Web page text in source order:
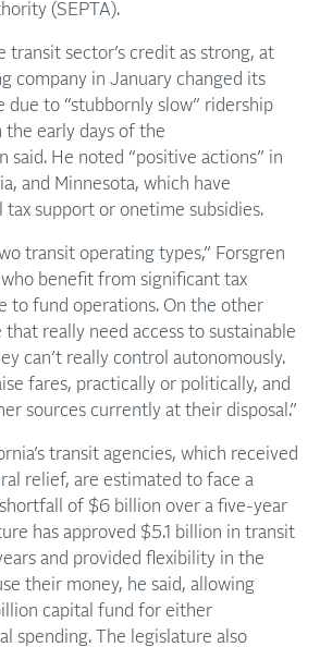
(SEPTA).
transit sector’s credit as strong, at
company in January changed its
due to “stubbornly slow” ridership
early days of the
said. He noted “positive actions” in
and Minnesota, which have
tax support or onetime subsidies.
transit operating types,” Forsgren
who benefit from significant tax
to fund operations. On the other
that really need access to sustainable
can’t really control autonomously.
fares, practically or politically, and
sources currently at their disposal.”
transit agencies, which received
relief, are estimated to face a
of $6 billion over a five-year
has approved $5.1 billion in transit
and provided flexibility in the
their money, he said, allowing
capital fund for either
spending. The legislature also